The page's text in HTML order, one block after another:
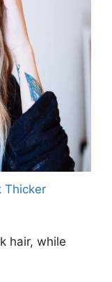
Thicker
hair, while